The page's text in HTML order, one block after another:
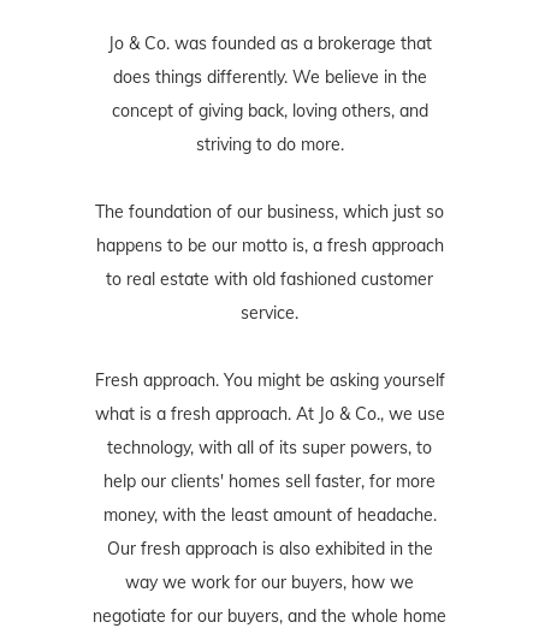
Jo & Co. was founded as a brokerage that
does things differently. We believe in the
concept of giving back, loving others, and
striving to do more.
The foundation of our business, which just so
happens to be our motto is, a fresh approach
to real estate with old fashioned customer
service.
Fresh approach. You might be asking yourself
what is a fresh approach. At Jo & Co., we use
technology, with all of its super powers, to
help our clients' homes sell faster, for more
money, with the least amount of headache.
Our fresh approach is also exhibited in the
way we work for our buyers, how we
negotiate for our buyers, and the whole home